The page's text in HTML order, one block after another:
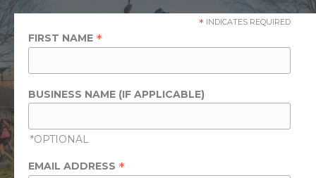
* INDICATES REQUIRED
FIRST NAME *
BUSINESS NAME (IF APPLICABLE)
*OPTIONAL
EMAIL ADDRESS *